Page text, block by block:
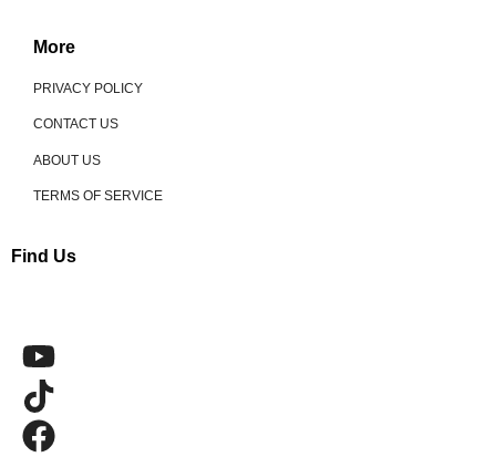
More
PRIVACY POLICY
CONTACT US
ABOUT US
TERMS OF SERVICE
Find Us